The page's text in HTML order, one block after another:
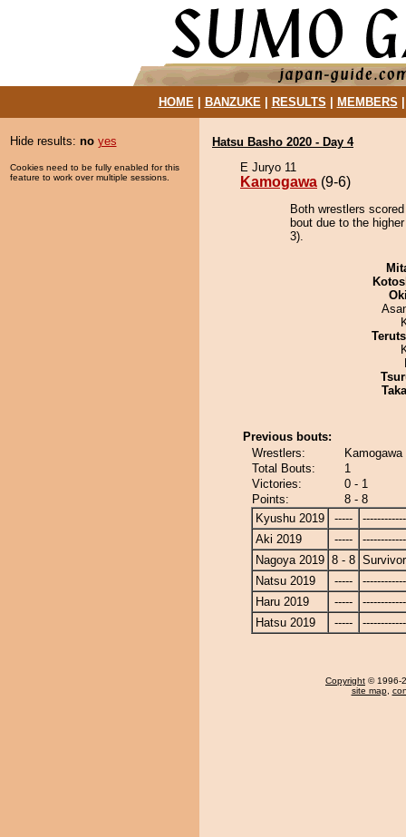
HOME| BANZUKE| RESULTS MEMBERS
Hide results: no yes
Cookies need to be fully enabled for this
feature to work over multiple sessions.
Hatsu Basho 2020 - Day 4
E Juryo 11
Kamogawa (9-6)
Both wrestlers
bout due to the
3).
Previous bouts:
Wrestlers:
Total Bouts:
1
Victories:
0 - 1
Points:
8 - 8
Kyushu 2019
-----
Aki 2019
-----
Nagoya 2019 8 - 8 Survivor
Natsu 2019
-----
Haru 2019
-----
Hatsu 2019
-----
Copyright © 1996-
site map,